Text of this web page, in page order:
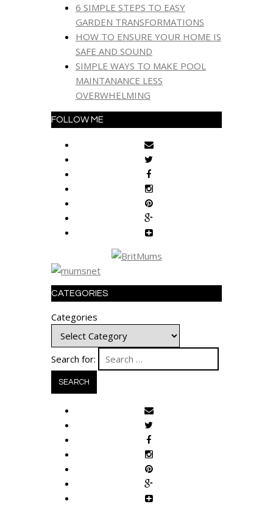
6 SIMPLE STEPS TO EASY
GARDEN TRANSFORMATIONS
HOW TO ENSURE YOUR HOME IS
SAFE AND SOUND
SIMPLE WAYS TO MAKE POOL
MAINTANANCE LESS
OVERWHELMING
FOLLOW ME
CATEGORIES
Categories
Search for: